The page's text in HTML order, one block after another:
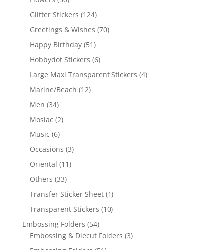
Glitter Stickers (124)
Greetings & Wishes (70)
Happy Birthday (51)
Hobbydot Stickers (6)
Large Maxi Transparent Stickers (4)
Marine/Beach (12)
Men (34)
Mosiac (2)
Music (6)
Occasions (3)
Oriental (11)
Others (33)
Transfer Sticker Sheet (1)
Transparent Stickers (10)
Embossing Folders (54)
Embossing & Diecut Folders (3)